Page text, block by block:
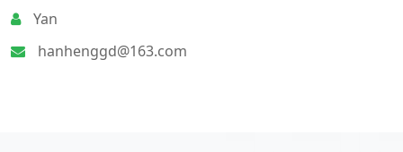
Yan
hanhenggd@163.com